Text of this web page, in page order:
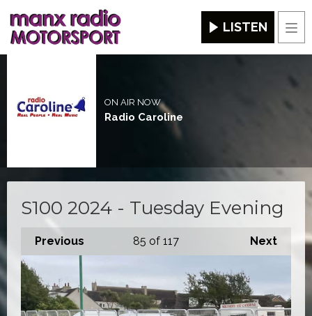
LISTEN
ON AIR NOW
Radio Caroline
S100 2024 - Tuesday Evening
Previous Next
85 of 117